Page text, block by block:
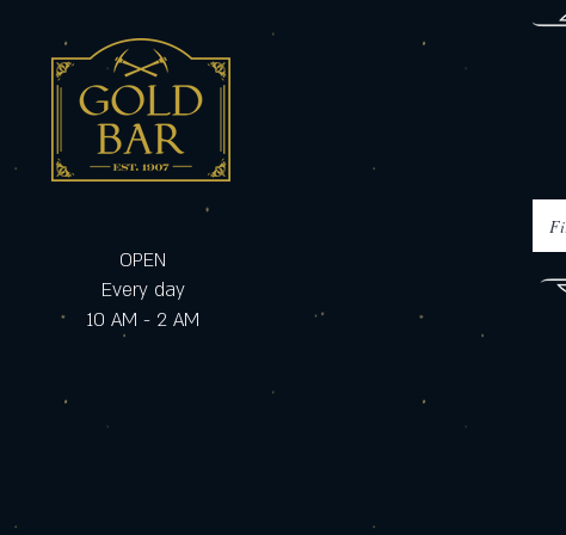
OPEN
Every day
10 AM - 2 AM